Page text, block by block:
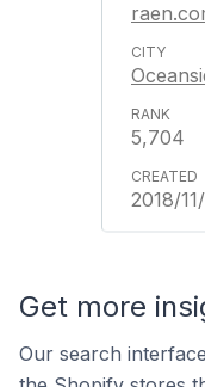
5,704
2018/
Get more
Our search